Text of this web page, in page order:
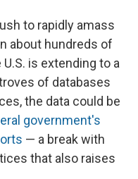
to rapidly amass
about hundreds of
is extending to a
of databases
the data could be
government's
— a break with
that also raises